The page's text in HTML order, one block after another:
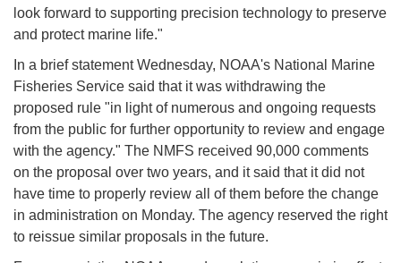
look forward to supporting precision technology to preserve
and protect marine life."
In a brief statement Wednesday, NOAA's National Marine
Fisheries Service said that it was withdrawing the
proposed rule "in light of numerous and ongoing requests
from the public for further opportunity to review and engage
with the agency." The NMFS received 90,000 comments
on the proposal over two years, and it said that it did not
have time to properly review all of them before the change
in administration on Monday. The agency reserved the right
to reissue similar proposals in the future.